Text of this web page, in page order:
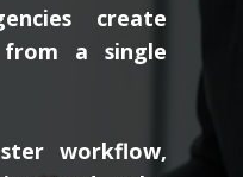
create
a single
workflow,